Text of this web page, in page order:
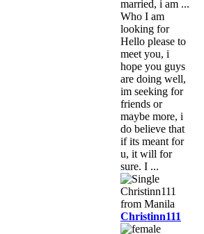
married, i am ...
Who I am
looking for
Hello please to
meet you, i
hope you guys
are doing well,
im seeking for
friends or
maybe more, i
do believe that
if its meant for
u, it will for
sure. I ...
Christinn111